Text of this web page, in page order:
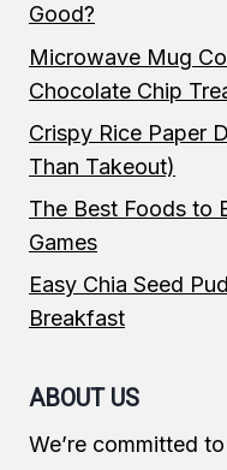
Good?
Microwave Mug
Chocolate Chip
Crispy Rice Paper
Than Takeout)
The Best Foods to
Games
Easy Chia Seed
Breakfast
ABOUT US
We’re committed